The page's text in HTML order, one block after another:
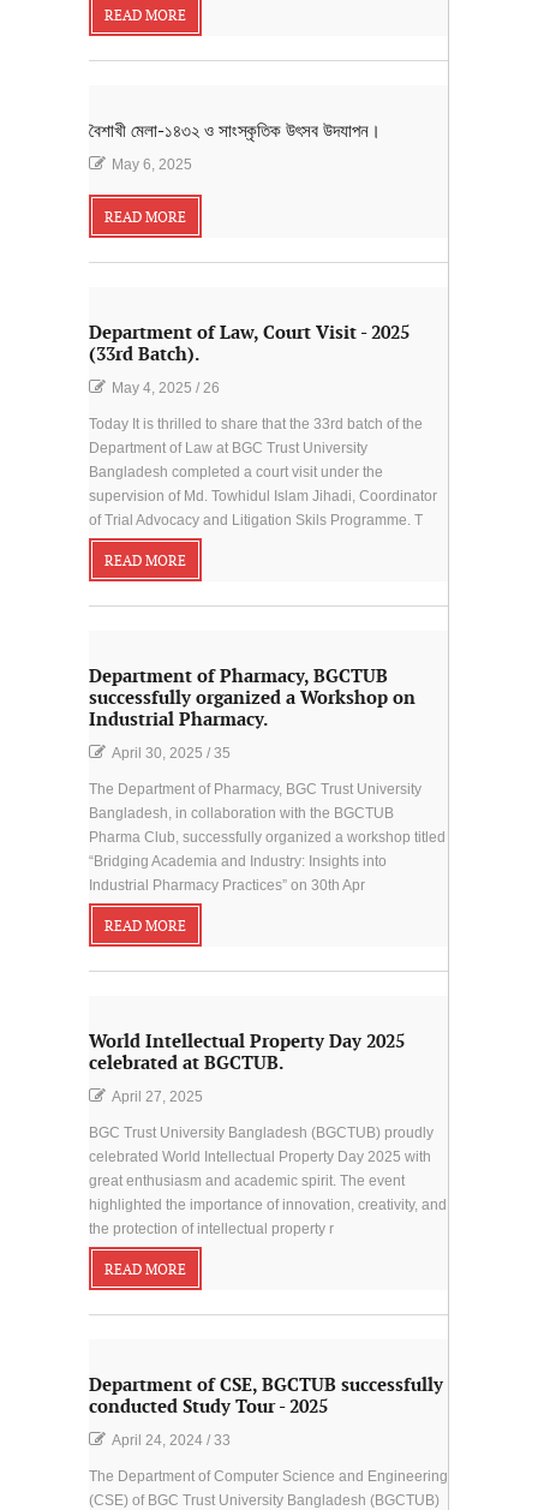
READ MORE
বৈশাখী মেলা-১৪৩২ ও সাংস্কৃতিক উৎসব উদযাপন।
May 6, 2025
READ MORE
Department of Law, Court Visit - 2025
(33rd Batch).
May 4, 2025 / 26
Today It is thrilled to share that the 33rd batch of the
Department of Law at BGC Trust University
Bangladesh completed a court visit under the
supervision of Md. Towhidul Islam Jihadi, Coordinator
of Trial Advocacy and Litigation Skils Programme. T
READ MORE
Department of Pharmacy, BGCTUB
successfully organized a Workshop on
Industrial Pharmacy.
April 30, 2025 / 35
The Department of Pharmacy, BGC Trust University
Bangladesh, in collaboration with the BGCTUB
Pharma Club, successfully organized a workshop titled
“Bridging Academia and Industry: Insights into
Industrial Pharmacy Practices” on 30th Apr
READ MORE
World Intellectual Property Day 2025
celebrated at BGCTUB.
April 27, 2025
BGC Trust University Bangladesh (BGCTUB) proudly
celebrated World Intellectual Property Day 2025 with
great enthusiasm and academic spirit. The event
highlighted the importance of innovation, creativity, and
the protection of intellectual property r
READ MORE
Department of CSE, BGCTUB successfully
conducted Study Tour - 2025
April 24, 2024 / 33
The Department of Computer Science and Engineering
(CSE) of BGC Trust University Bangladesh (BGCTUB)